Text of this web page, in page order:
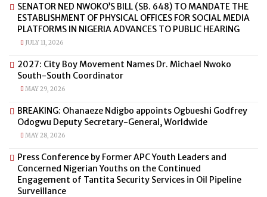
SENATOR NED NWOKO’S BILL (SB. 648) TO MANDATE THE
ESTABLISHMENT OF PHYSICAL OFFICES FOR SOCIAL MEDIA
PLATFORMS IN NIGERIA ADVANCES TO PUBLIC HEARING
JULY 11, 2026
2027: City Boy Movement Names Dr. Michael Nwoko
South-South Coordinator
MAY 29, 2026
BREAKING: Ohanaeze Ndigbo appoints Ogbueshi Godfrey
Odogwu Deputy Secretary-General, Worldwide
MAY 28, 2026
Press Conference by Former APC Youth Leaders and
Concerned Nigerian Youths on the Continued
Engagement of Tantita Security Services in Oil Pipeline
Surveillance